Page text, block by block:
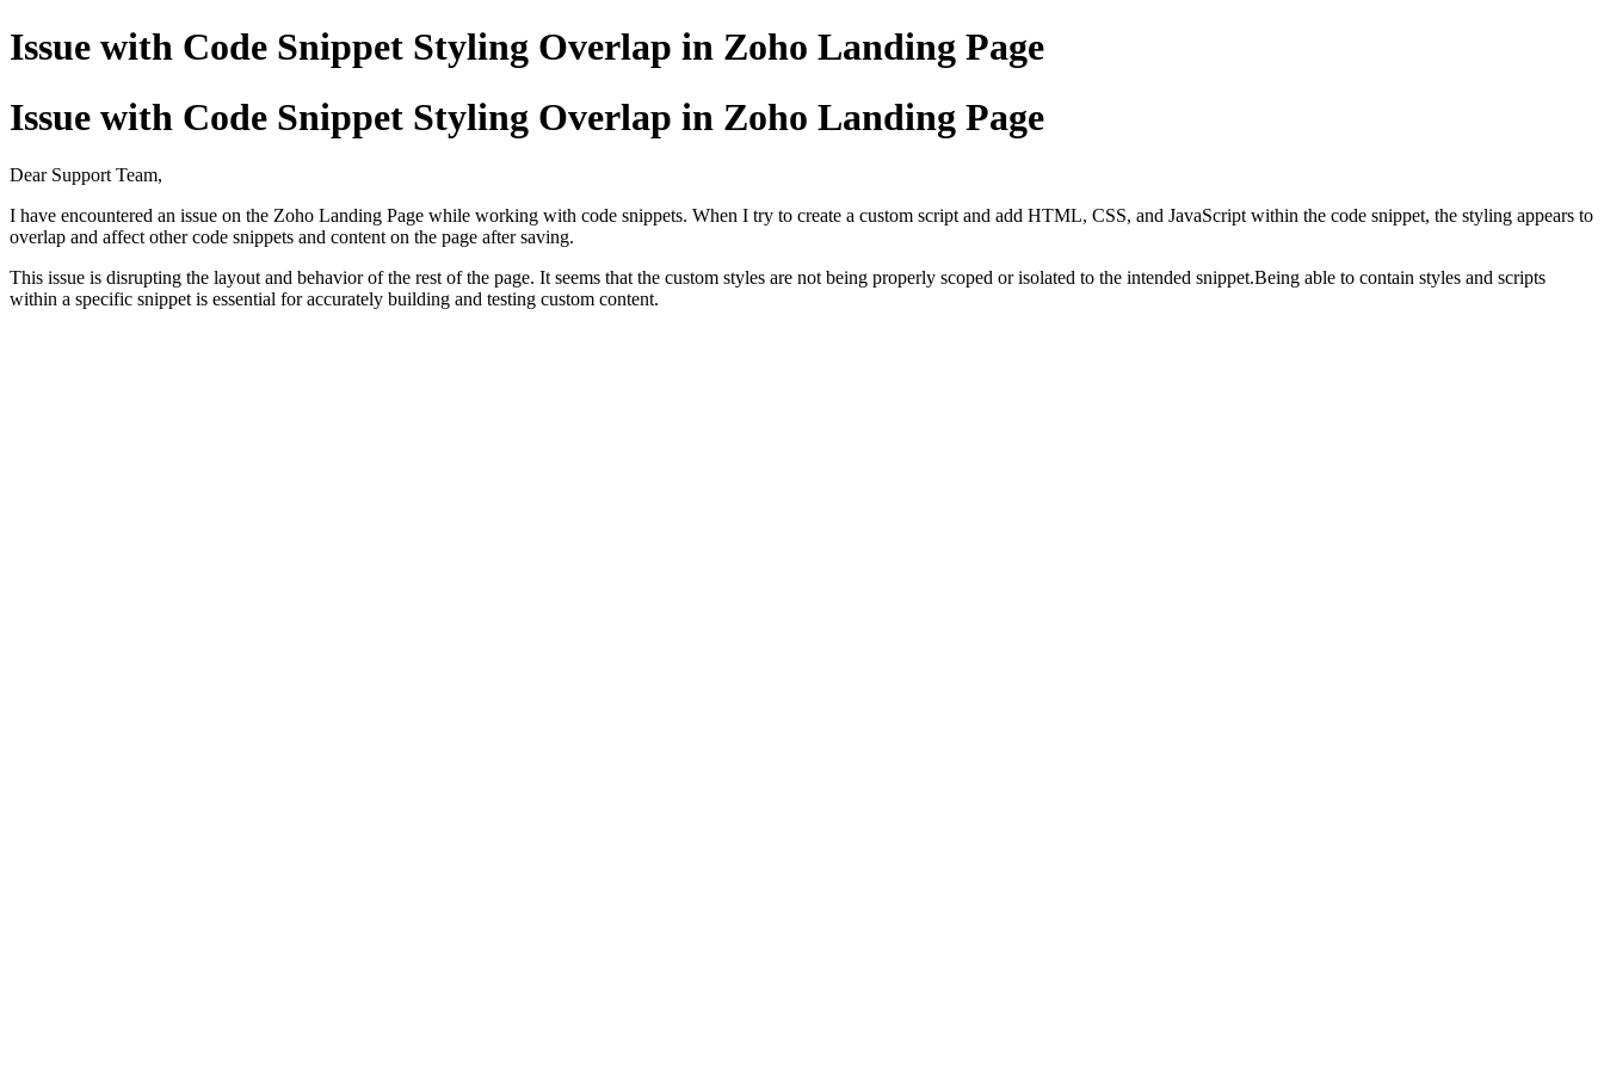
Issue with Code Snippet Styling Overlap in Zoho Landing Page
Issue with Code Snippet Styling Overlap in Zoho Landing Page
Dear Support Team,
I have encountered an issue on the Zoho Landing Page while working with code snippets. When I try to create a custom script and add HTML, CSS, and JavaScript within the code snippet, the styling appears to
overlap and affect other code snippets and content on the page after saving.
This issue is disrupting the layout and behavior of the rest of the page. It seems that the custom styles are not being properly scoped or isolated to the intended snippet.Being able to contain styles and scripts
within a specific snippet is essential for accurately building and testing custom content.